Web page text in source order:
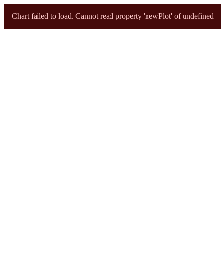
ri sunburst
Chart failed to load. Cannot read property 'newPlot' of undefined